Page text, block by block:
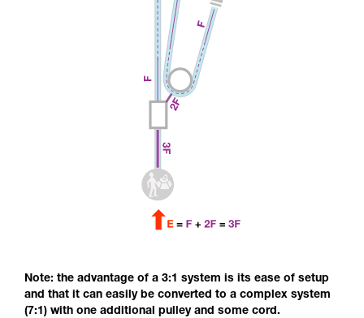
Note: the advantage of a 3:1 system is its ease of setup
and that it can easily be converted to a complex system
(7:1) with one additional pulley and some cord.